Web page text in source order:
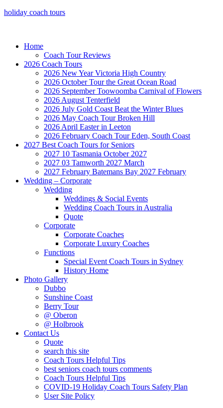
holiday coach tours
Home
Coach Tour Reviews
2026 Coach Tours
2026 New Year Victoria High Country
2026 October Tour the Great Ocean Road
2026 September Toowoomba Carnival of Flowers
2026 August Tenterfield
2026 July Gold Coast Beat the Winter Blues
2026 May Coach Tour Broken Hill
2026 April Easter in Leeton
2026 February Coach Tour Eden, South Coast
2027 Best Coach Tours for Seniors
2027 10 Tasmania October 2027
2027 03 Tamworth 2027 March
2027 February Batemans Bay 2027 February
Wedding – Corporate
Wedding
Weddings & Social Events
Wedding Coach Tours in Australia
Quote
Corporate
Corporate Coaches
Corporate Luxury Coaches
Functions
Special Event Coach Tours in Sydney
History Home
Photo Gallery
Dubbo
Sunshine Coast
Berry Tour
@ Oberon
@ Holbrook
Contact Us
Quote
search this site
Coach Tours Helpful Tips
best seniors coach tours comments
Coach Tours Helpful Tips
COVID‐19 Holiday Coach Tours Safety Plan
User Site Policy